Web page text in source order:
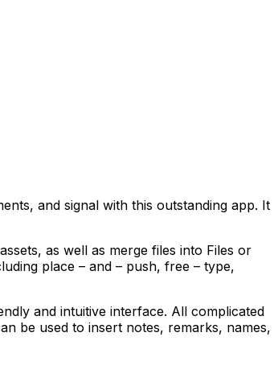
and signal with this outstanding app. It
as well as merge files into Files or
place – and – push, free – type,
and intuitive interface. All complicated
be used to insert notes, remarks, names,